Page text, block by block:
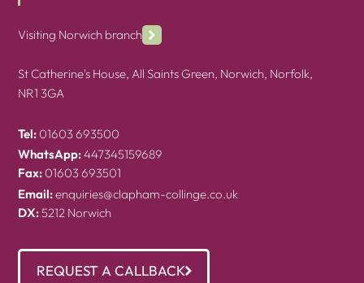
Visiting Norwich branch
St Catherine's House, All Saints Green, Norwich, Norfolk,
NR1 3GA
Tel: 01603 693500
WhatsApp:447345159689
Fax: 01603 693501
Email:enquiries@clapham-collinge.co.uk
DX:5212 Norwich
REQUEST A CALLBACK